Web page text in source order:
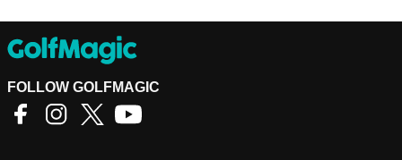
FOLLOW GOLFMAGIC